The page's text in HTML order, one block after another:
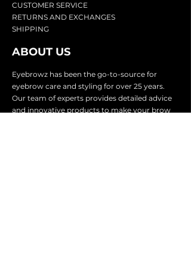
CUSTOMER SERVICE
RETURNS AND EXCHANGES
SHIPPING
ABOUT US
Eyebrowz has been the go-to-source for
eyebrow care and styling for over 25 years.
Our team of experts provides detailed advice
and innovative products to make your brow